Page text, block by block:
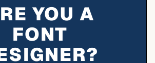
YOU A
FONT